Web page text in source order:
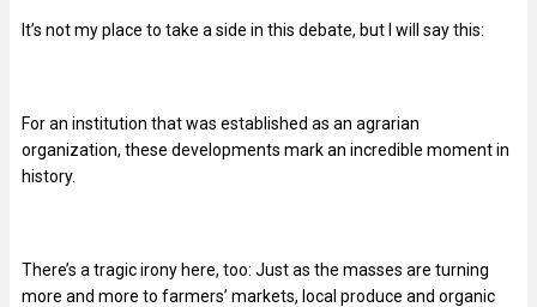
It’s not my place to take a side in this debate, but I will say this:
For an institution that was established as an agrarian
organization, these developments mark an incredible moment in
history.
There’s a tragic irony here, too: Just as the masses are turning
more and more to farmers’ markets, local produce and organic